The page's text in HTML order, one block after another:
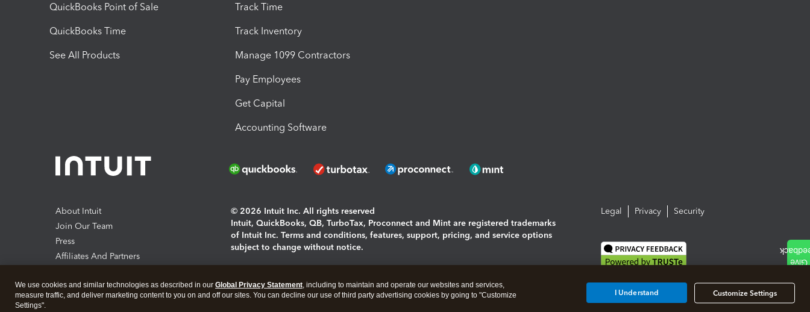
QuickBooks Point of Sale
QuickBooks Time
See All Products
Track Time
Track Inventory
Manage 1099 Contractors
Pay Employees
Get Capital
Accounting Software
About Intuit
Join Our Team
Press
Affiliates And Partners
© 2026 Intuit Inc. All rights reserved
Intuit, QuickBooks, QB, TurboTax, Proconnect and Mint are registered trademarks
of Intuit Inc. Terms and conditions, features, support, pricing, and service options
subject to change without notice.
About cookies|Manage cookies
Legal Privacy Security
We use cookies and similar technologies as described in our Global Privacy Statement, including to maintain and operate our websites and services,
measure traffic, and deliver marketing content to you on and off our sites. You can decline our use of third party advertising cookies by going to "Customize
Settings".
Customize Settings
I Understand